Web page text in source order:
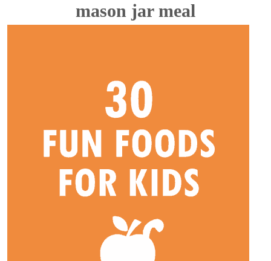
mason jar meal